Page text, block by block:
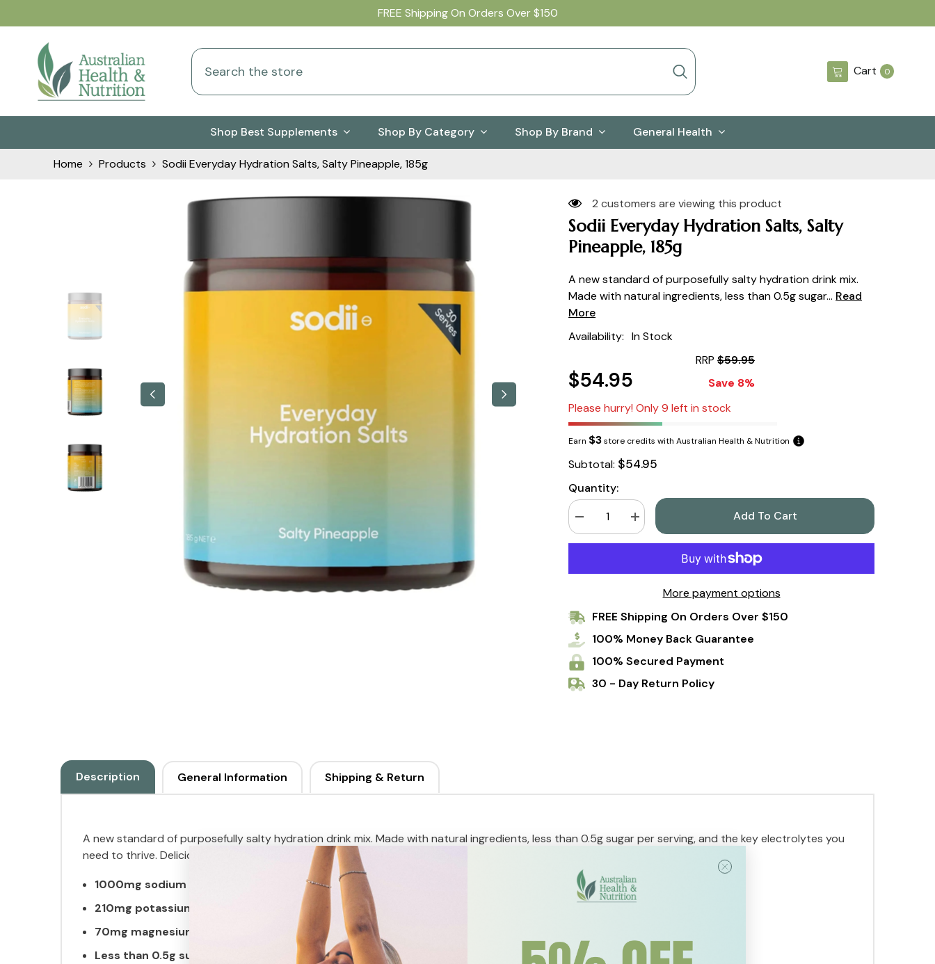
FREE Shipping On Orders Over $150
00
Cart
Shop Best Supplements Shop By Category Shop By Brand General Health
Home Products Sodii Everyday Hydration Salts, Salty Pineapple, 185g
2 customers are viewing this product
Sodii Everyday Hydration Salts, Salty
Pineapple, 185g
A new standard of purposefully salty hydration drink mix.
Made with natural ingredients, less than 0.5g sugar... Read
More
Availability: In Stock
RRP$59.95
$54.95
Save 8%
Please hurry! Only 9 left in stock
Earn $3store credits with Australian Health & Nutrition
Subtotal: $54.95
Quantity:
Decrease
quantity
for
Hydration
185g
Increase
quantity
for
Hydration
185g
Add To Cart
More payment options
FREE Shipping On Orders Over $150
100% Money Back Guarantee
100% Secured Payment
30 - Day Return Policy
Description General Information Shipping & Return
A new standard of purposefully salty hydration drink mix. Made with natural ingredients, less than 0.5g sugar per serving, and the key electrolytes you
need to thrive. Deliciously sweet and salty hydration. True hydration starts here.
1000mg sodium
210mg potassium
70mg magnesium
Less than 0.5g sugar